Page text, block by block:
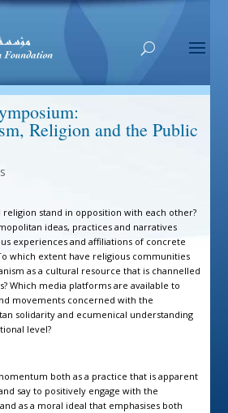
Religion and the Public
stand in opposition with each other?
ideas, practices and narratives
experiences and affiliations of concrete
which extent have religious communities
as a cultural resource that is channelled
Which media platforms are available to
movements concerned with the
solidarity and ecumenical understanding
level?
both as a practice that is apparent
say to positively engage with the
as a moral ideal that emphasises both